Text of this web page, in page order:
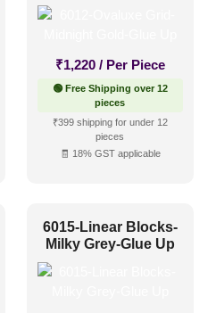
₹1,220 / Per Piece
🟢 Free Shipping over 12
pieces
₹399 shipping for under 12
pieces
🧾 18% GST applicable
6015-Linear Blocks-
Milky Grey-Glue Up